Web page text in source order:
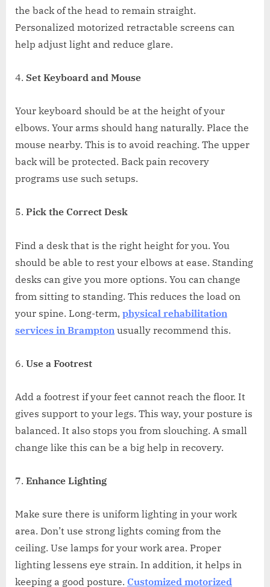
the back of the head to remain straight.
Personalized motorized retractable screens can
help adjust light and reduce glare.
Set Keyboard and Mouse
Your keyboard should be at the height of your
elbows. Your arms should hang naturally. Place the
mouse nearby. This is to avoid reaching. The upper
back will be protected. Back pain recovery
programs use such setups.
Pick the Correct Desk
Find a desk that is the right height for you. You
should be able to rest your elbows at ease. Standing
desks can give you more options. You can change
from sitting to standing. This reduces the load on
your spine. Long-term, physical rehabilitation
services in Brampton usually recommend this.
Use a Footrest
Add a footrest if your feet cannot reach the floor. It
gives support to your legs. This way, your posture is
balanced. It also stops you from slouching. A small
change like this can be a big help in recovery.
Enhance Lighting
Make sure there is uniform lighting in your work
area. Don’t use strong lights coming from the
ceiling. Use lamps for your work area. Proper
lighting lessens eye strain. In addition, it helps in
keeping a good posture. Customized motorized